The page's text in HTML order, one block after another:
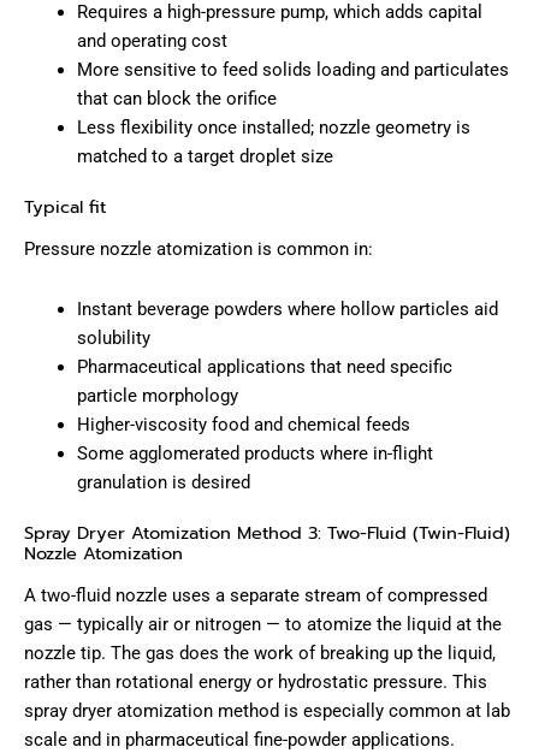
Requires a high-pressure pump, which adds capital
and operating cost
More sensitive to feed solids loading and particulates
that can block the orifice
Less flexibility once installed; nozzle geometry is
matched to a target droplet size
Typical fit
Pressure nozzle atomization is common in:
Instant beverage powders where hollow particles aid
solubility
Pharmaceutical applications that need specific
particle morphology
Higher-viscosity food and chemical feeds
Some agglomerated products where in-flight
granulation is desired
Spray Dryer Atomization Method 3: Two-Fluid (Twin-Fluid)
Nozzle Atomization
A two-fluid nozzle uses a separate stream of compressed
gas — typically air or nitrogen — to atomize the liquid at the
nozzle tip. The gas does the work of breaking up the liquid,
rather than rotational energy or hydrostatic pressure. This
spray dryer atomization method is especially common at lab
scale and in pharmaceutical fine-powder applications.